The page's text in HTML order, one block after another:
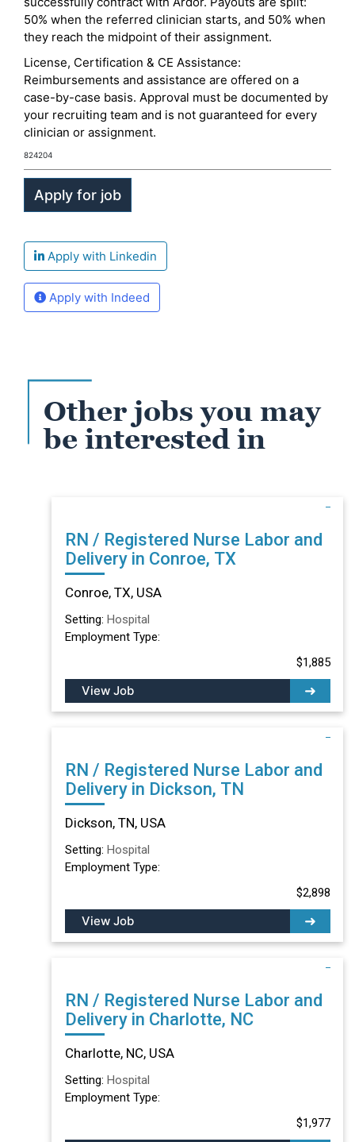
50% when the referred clinician starts, and 50% when
they reach the midpoint of their assignment.
License, Certification & CE Assistance:
Reimbursements and assistance are offered on a
case-by-case basis. Approval must be documented by
your recruiting team and is not guaranteed for every
clinician or assignment.
824204
Apply with Linkedin
Apply with Indeed
Other jobs you may
be interested in
RN / Registered Nurse Labor and
Delivery in Conroe, TX
Conroe, TX, USA
Setting: Hospital
Employment Type:
$1,885
View Job
RN / Registered Nurse Labor and
Delivery in Dickson, TN
Dickson, TN, USA
Setting: Hospital
Employment Type:
$2,898
View Job
RN / Registered Nurse Labor and
Delivery in Charlotte, NC
Charlotte, NC, USA
Setting: Hospital
Employment Type:
$1,977